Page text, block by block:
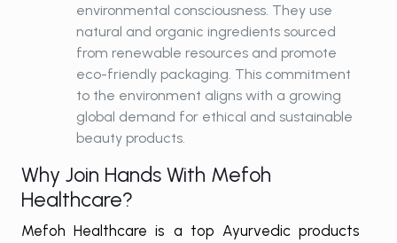
environmental consciousness. They use
natural and organic ingredients sourced
from renewable resources and promote
eco-friendly packaging. This commitment
to the environment aligns with a growing
global demand for ethical and sustainable
beauty products.
Why Join Hands With Mefoh
Healthcare?
Mefoh Healthcare is a top Ayurvedic products